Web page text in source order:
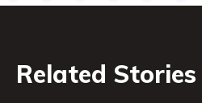
Related Stories